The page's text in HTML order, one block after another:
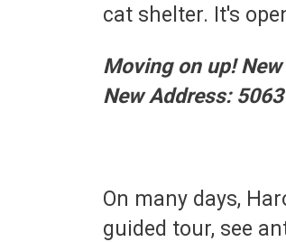
cat shelter. It's
Moving on up!
New Address:
On many days,
guided tour, see